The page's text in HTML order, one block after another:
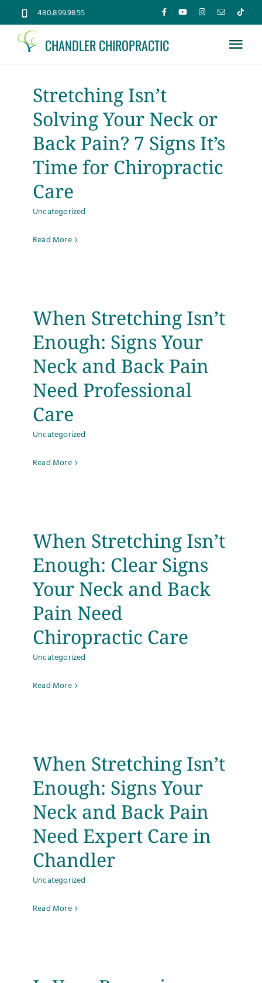
to
content
480.899.9855
CHANDLER CHIROPRACTIC
About
Services
Conditions
New Patients
Get Answers
Stretching Isn’t
Solving Your Neck or
Back Pain? 7 Signs It’s
Time for Chiropractic
Care
Uncategorized
Read More
When Stretching Isn’t
Enough: Signs Your
Neck and Back Pain
Need Professional
Care
Uncategorized
Read More
When Stretching Isn’t
Enough: Clear Signs
Your Neck and Back
Pain Need
Chiropractic Care
Uncategorized
Read More
When Stretching Isn’t
Enough: Signs Your
Neck and Back Pain
Need Expert Care in
Chandler
Uncategorized
Read More